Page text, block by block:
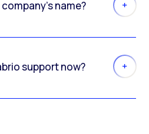
name?
support now?